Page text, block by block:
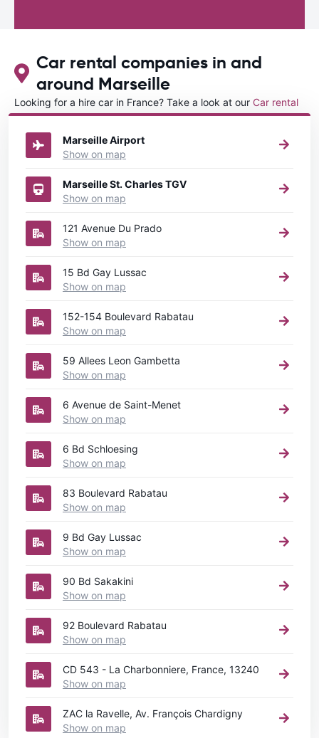
Car rental companies in and
around Marseille
Looking for a hire car in France? Take a look at our Car rental
Francedirectory.
Marseille Airport
Show on map
Marseille St. Charles TGV
Show on map
121 Avenue Du Prado
Show on map
15 Bd Gay Lussac
Show on map
152-154 Boulevard Rabatau
Show on map
59 Allees Leon Gambetta
Show on map
6 Avenue de Saint-Menet
Show on map
6 Bd Schloesing
Show on map
83 Boulevard Rabatau
Show on map
9 Bd Gay Lussac
Show on map
90 Bd Sakakini
Show on map
92 Boulevard Rabatau
Show on map
CD 543 - La Charbonniere, France, 13240
Show on map
ZAC la Ravelle, Av. François Chardigny
Show on map